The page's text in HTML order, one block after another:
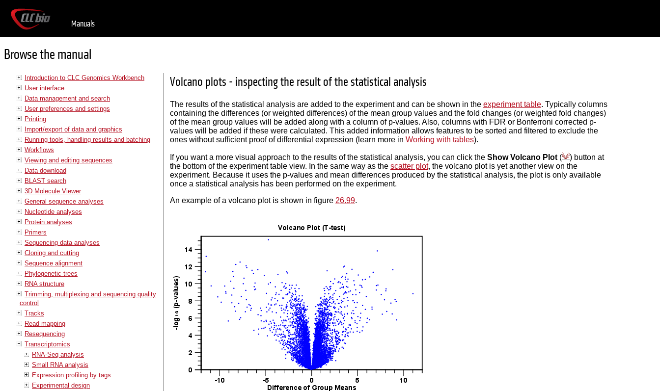
Manuals
Browse the manual
Introduction to CLC Genomics Workbench
User interface
Data management and search
User preferences and settings
Printing
Import/export of data and graphics
Running tools, handling results and batching
Workflows
Viewing and editing sequences
Data download
BLAST search
3D Molecule Viewer
General sequence analyses
Nucleotide analyses
Protein analyses
Primers
Sequencing data analyses
Cloning and cutting
Sequence alignment
Phylogenetic trees
RNA structure
Trimming, multiplexing and sequencing quality
control
Tracks
Read mapping
Resequencing
Transcriptomics
RNA-Seq analysis
Small RNA analysis
Expression profiling by tags
Experimental design
Volcano plots - inspecting the result of the statistical analysis
The results of the statistical analysis are added to the experiment and can be shown in the experiment table. Typically columns
containing the differences (or weighted differences) of the mean group values and the fold changes (or weighted fold changes)
of the mean group values will be added along with a column of p-values. Also, columns with FDR or Bonferroni corrected p-
values will be added if these were calculated. This added information allows features to be sorted and filtered to exclude the
ones without sufficient proof of differential expression (learn more in Working with tables).
If you want a more visual approach to the results of the statistical analysis, you can click the Show Volcano Plot(
) button at
the bottom of the experiment table view. In the same way as the scatter plot, the volcano plot is yet another view on the
experiment. Because it uses the p-values and mean differences produced by the statistical analysis, the plot is only available
once a statistical analysis has been performed on the experiment.
An example of a volcano plot is shown in figure 26.99.